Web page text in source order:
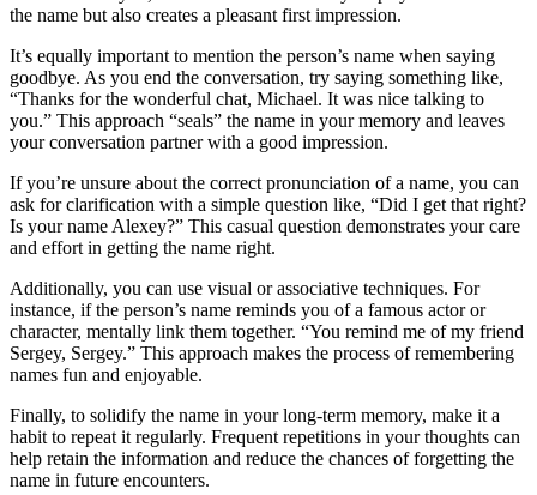
the name but also creates a pleasant first impression.
It’s equally important to mention the person’s name when saying
goodbye. As you end the conversation, try saying something like,
“Thanks for the wonderful chat, Michael. It was nice talking to
you.” This approach “seals” the name in your memory and leaves
your conversation partner with a good impression.
If you’re unsure about the correct pronunciation of a name, you can
ask for clarification with a simple question like, “Did I get that right?
Is your name Alexey?” This casual question demonstrates your care
and effort in getting the name right.
Additionally, you can use visual or associative techniques. For
instance, if the person’s name reminds you of a famous actor or
character, mentally link them together. “You remind me of my friend
Sergey, Sergey.” This approach makes the process of remembering
names fun and enjoyable.
Finally, to solidify the name in your long-term memory, make it a
habit to repeat it regularly. Frequent repetitions in your thoughts can
help retain the information and reduce the chances of forgetting the
name in future encounters.